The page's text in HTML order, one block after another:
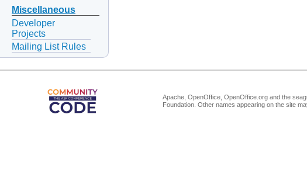
Miscellaneous
Developer
Projects
Mailing List Rules
Apache, OpenOffice, OpenOffice.org and the
Foundation. Other names appearing on the site